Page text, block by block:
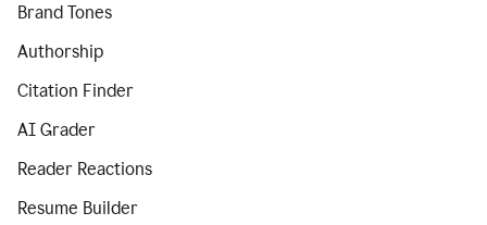
Brand Tones
Authorship
Citation Finder
AI Grader
Reader Reactions
Resume Builder